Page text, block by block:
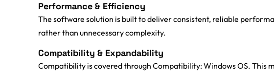
Performance & Efficiency
The software solution is built to deliver consistent, reliable
rather than unnecessary complexity.
Compatibility & Expandability
Compatibility is covered through Compatibility: Windows OS.